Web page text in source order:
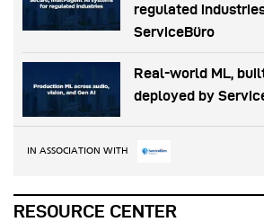
regulated
ServiceBüro
Real-world ML,
deployed by
IN ASSOCIATION WITH
RESOURCE CENTER